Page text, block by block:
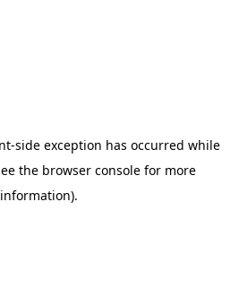
-side exception has occurred while
the browser consolefor more
information).